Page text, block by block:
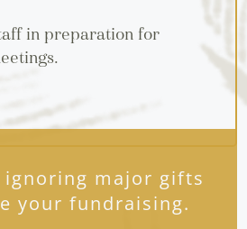
in preparation for
ignoring major gifts
your fundraising.